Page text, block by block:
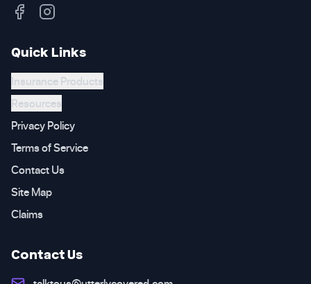
Quick Links
Insurance Products
Resources
Privacy Policy
Terms of Service
Contact Us
Site Map
Claims
Contact Us